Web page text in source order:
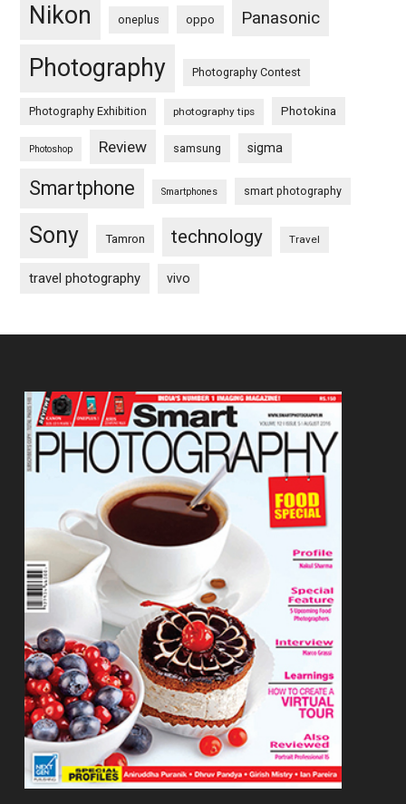
Nikon oneplus oppo Panasonic
Photography Photography Contest
Photography Exhibition photography tips Photokina
Photoshop Review samsung sigma
Smartphone Smartphones smart photography
Sony Tamron technology Travel
travel photography vivo
Footer